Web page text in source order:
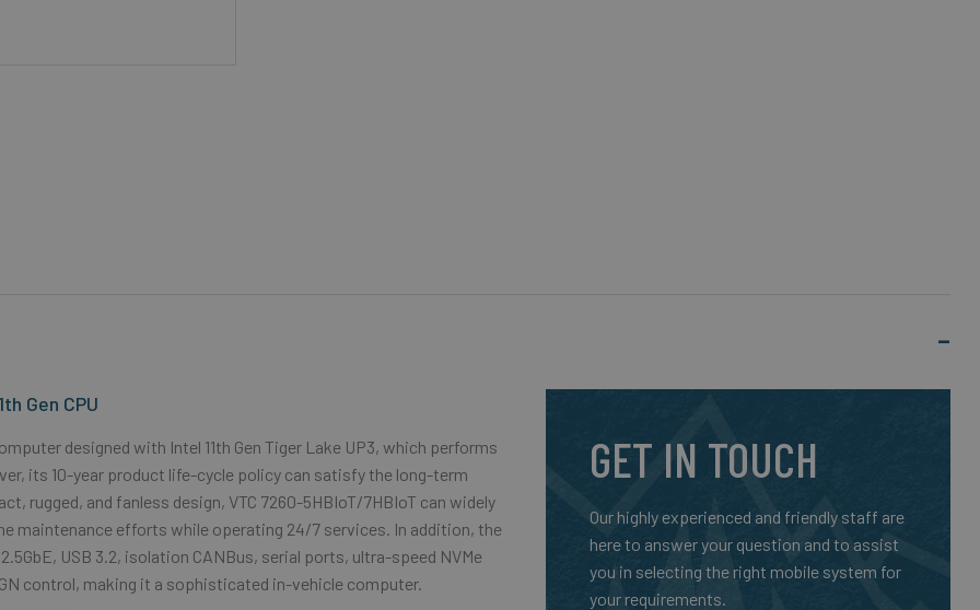
GET IN TOUCH
Our highly experienced and friendly staff are
here to answer your question and to assist
you in selecting the right mobile system for
your requirements.
Gen CPU
designed with Intel 11th Gen Tiger Lake UP3, which performs
its 10-year product life-cycle policy can satisfy the long-term
rugged, and fanless design, VTC 7260-5HBIoT/7HBIoT can widely
maintenance efforts while operating 24/7 services. In addition, the
USB 3.2, isolation CANBus, serial ports, ultra-speed NVMe
control, making it a sophisticated in-vehicle computer.